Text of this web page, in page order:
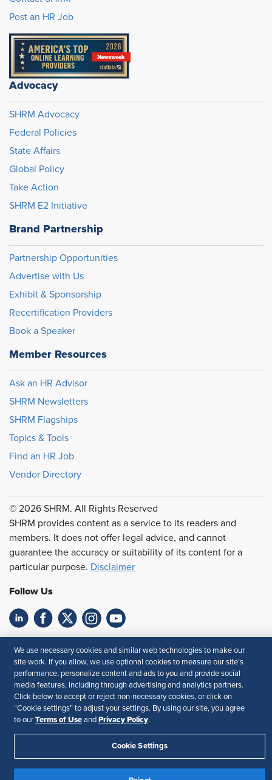
Post an HR Job
Advocacy
SHRM Advocacy
Federal Policies
State Affairs
Global Policy
Take Action
SHRM E2 Initiative
Brand Partnership
Partnership Opportunities
Advertise with Us
Exhibit & Sponsorship
Recertification Providers
Book a Speaker
Member Resources
Ask an HR Advisor
SHRM Newsletters
SHRM Flagships
Topics & Tools
Find an HR Job
Vendor Directory
© 2026 SHRM. All Rights Reserved
SHRM provides content as a service to its readers and
members. It does not offer legal advice, and cannot
guarantee the accuracy or suitability of its content for a
particular purpose. Disclaimer
Follow Us
Your Privacy Choices
Terms of Use
Accessibility
Privacy Policy
We use necessary cookies and similar web technologies to make our
site work. If you allow, we use optional cookies to measure our site’s
performance, personalize content and ads to you and provide social
media features, including through advertising and analytics partners.
Click below to accept or reject non-necessary cookies, or click on
“Cookie settings” to adjust your settings. By using our site, you agree
to our Terms of Use and Privacy Policy.
Cookie Settings